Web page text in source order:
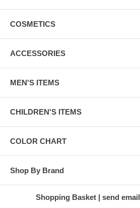
COSMETICS
ACCESSORIES
MEN'S ITEMS
CHILDREN'S ITEMS
COLOR CHART
Shop By Brand
Shopping Basket send email